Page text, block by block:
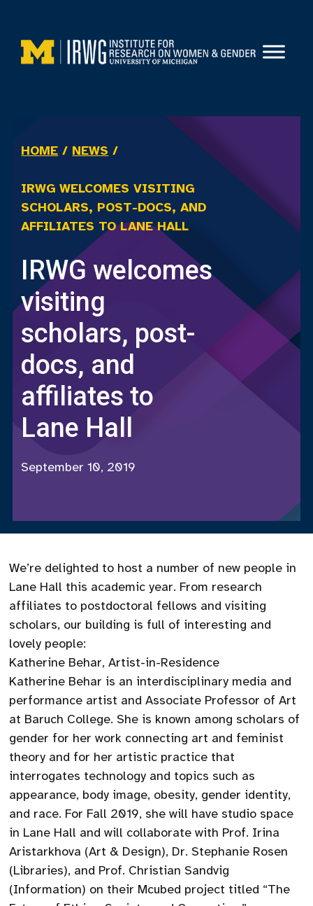
content
HOME / NEWS /
IRWG WELCOMES VISITING
SCHOLARS, POST-DOCS, AND
AFFILIATES TO LANE HALL
IRWG welcomes
visiting
scholars, post-
docs, and
affiliates to
Lane Hall
September 10, 2019
We’re delighted to host a number of new people in
Lane Hall this academic year. From research
affiliates to postdoctoral fellows and visiting
scholars, our building is full of interesting and
lovely people:
Katherine Behar, Artist-in-Residence
Katherine Behar is an interdisciplinary media and
performance artist and Associate Professor of Art
at Baruch College. She is known among scholars of
gender for her work connecting art and feminist
theory and for her artistic practice that
interrogates technology and topics such as
appearance, body image, obesity, gender identity,
and race. For Fall 2019, she will have studio space
in Lane Hall and will collaborate with Prof. Irina
Aristarkhova (Art & Design), Dr. Stephanie Rosen
(Libraries), and Prof. Christian Sandvig
(Information) on their Mcubed project titled “The